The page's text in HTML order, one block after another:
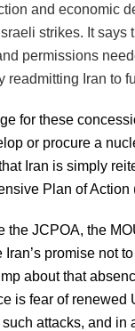
and economic
strikes. It says
permissions
readmitting Iran to
for these
or procure a
Iran is simply
Plan of Action
the JCPOA, the
Iran’s promise not
about that
is fear of renewed
attacks, and in